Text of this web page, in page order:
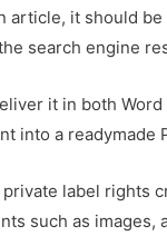
article, it should
search engine
it in both
into a readymade
label rights
such as images,